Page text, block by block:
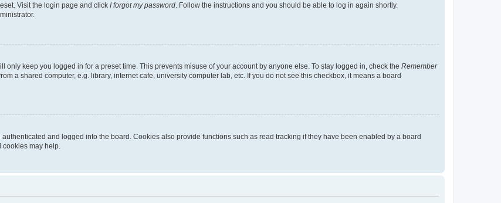
Visit the login page and click I forgot my password . Follow the instructions and you should be able to log in again shortly.
only keep you logged in for a preset time. This prevents misuse of your account by anyone else. To stay logged in, check the Remember
a shared computer, e.g. library, internet cafe, university computer lab, etc. If you do not see this checkbox, it means a board
and logged into the board. Cookies also provide functions such as read tracking if they have been enabled by a board
may help.